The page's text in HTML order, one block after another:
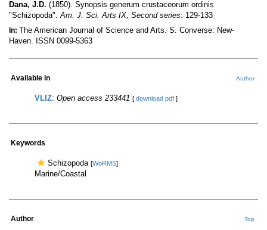
Dana, J.D. (1850). Synopsis generum crustaceorum ordinis
"Schizopoda".Am. J. Sci. Arts IX, Second series: 129-133
In: The American Journal of Science and Arts. S. Converse: New-
Haven. ISSN 0099-5363
Available in Author
VLIZ: Open access 233441 [ download pdf ]
Keywords
Schizopoda [WoRMS]
Marine/Coastal
Author Top